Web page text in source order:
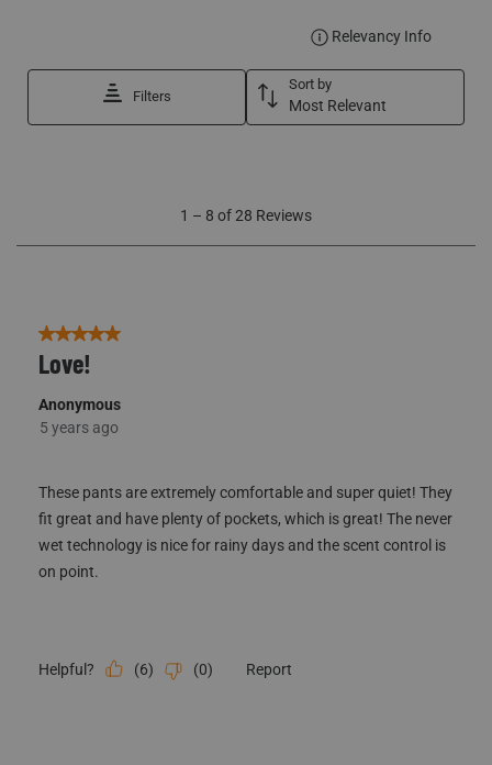
Relevancy Info
Filters
Sort by
Most Relevant
Reviews
1 – 8 of 28 Reviews
5 out of 5 stars.
Love!
Anonymous
5 years ago
These pants are extremely comfortable and super quiet! They
fit great and have plenty of pockets, which is great! The never
wet technology is nice for rainy days and the scent control is
on point.
Helpful? (6) (0) Report